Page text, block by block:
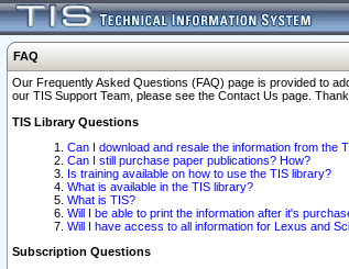
FAQ
Our Frequently Asked Questions (FAQ) page is provided to
our TIS Support Team, please see the Contact Us page. Thank
TIS Library Questions
Can I download and resale the information from the
Can I still purchase paper publications? How?
Is training available on how to use the TIS library?
What is available in the TIS library?
What is TIS?
Will I be able to print the information after it's
Will I have access to all information for Lexus and
Subscription Questions